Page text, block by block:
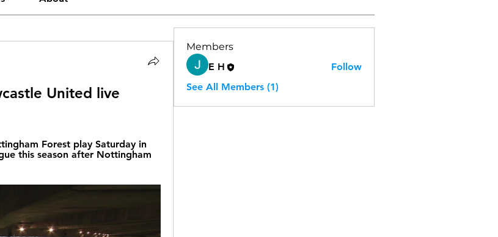
United live
Forest play Saturday in
this season after Nottingham
Members
E H
Follow
See All Members (1)